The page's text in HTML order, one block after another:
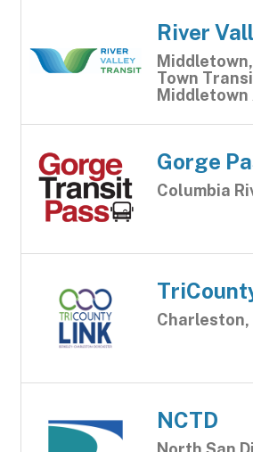
River
Town
Gorge
Columbia
Charleston,
NCTD